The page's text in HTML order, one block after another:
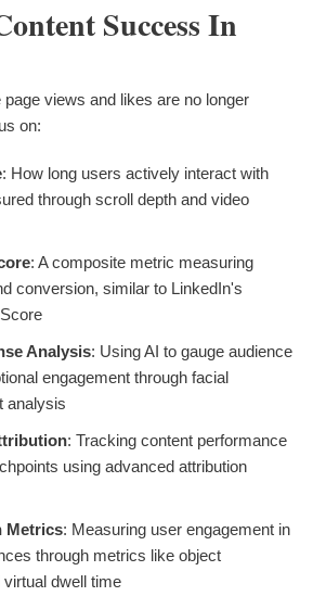
Success In
views and likes are no longer
on:
: How long users actively interact with
through scroll depth and video
: A composite metric measuring
conversion, similar to LinkedIn's
Analysis: Using AI to gauge audience
engagement through facial
analysis
: Tracking content performance
using advanced attribution
Metrics: Measuring user engagement in
through metrics like object
dwell time